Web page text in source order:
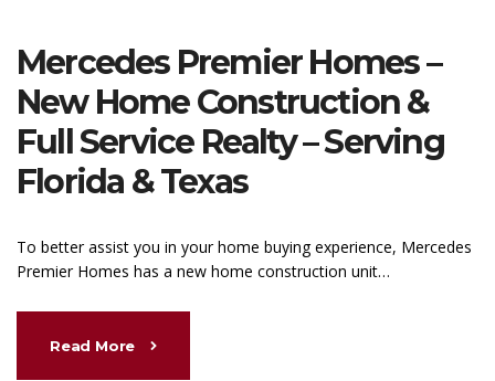
Mercedes Premier Homes –
New Home Construction &
Full Service Realty – Serving
Florida & Texas
To better assist you in your home buying experience, Mercedes
Premier Homes has a new home construction unit…
Read More